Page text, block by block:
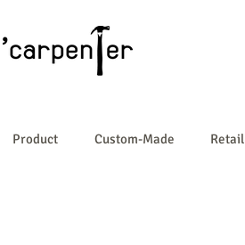
Product Custom-Made Retail